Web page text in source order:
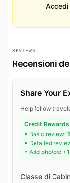
Accedi
REVIEWS
Recensioni
Share Your
Help fellow
Credit Rewards:
• Basic review:
• Detailed
• Add photos:
Classe di